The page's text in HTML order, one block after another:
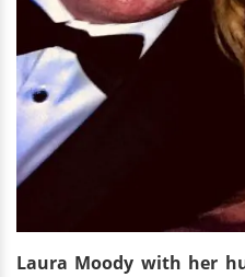
Laura Moody with her